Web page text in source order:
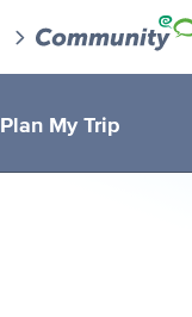
Plan My Trip